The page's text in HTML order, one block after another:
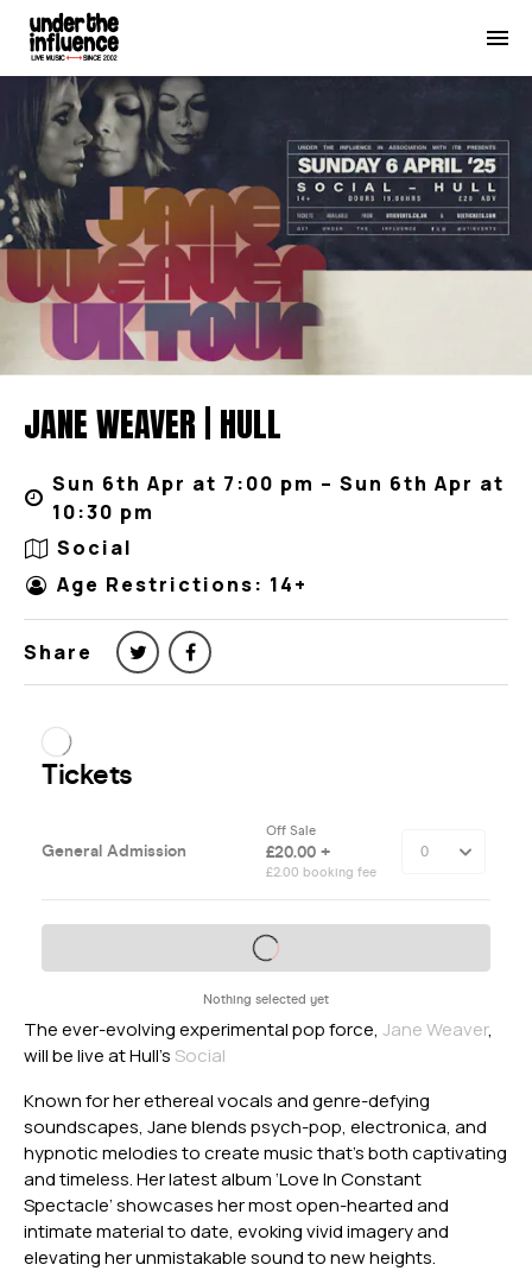
JANE WEAVER | HULL
Sun 6th Apr at 7:00 pm – Sun 6th Apr at
10:30 pm
Social
Age Restrictions: 14+
Share
The ever-evolving experimental pop force, Jane Weaver,
will be live at Hull’sSocial
Known for her ethereal vocals and genre-defying
soundscapes, Jane blends psych-pop, electronica, and
hypnotic melodies to create music that’s both captivating
and timeless. Herlatest album ‘Love In Constant
Spectacle’ showcases her most open-hearted and
intimate material to date, evoking vivid imagery and
elevating her unmistakable sound to new heights.